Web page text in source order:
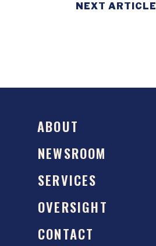
NEXT ARTICLE
ABOUT
NEWSROOM
SERVICES
OVERSIGHT
CONTACT